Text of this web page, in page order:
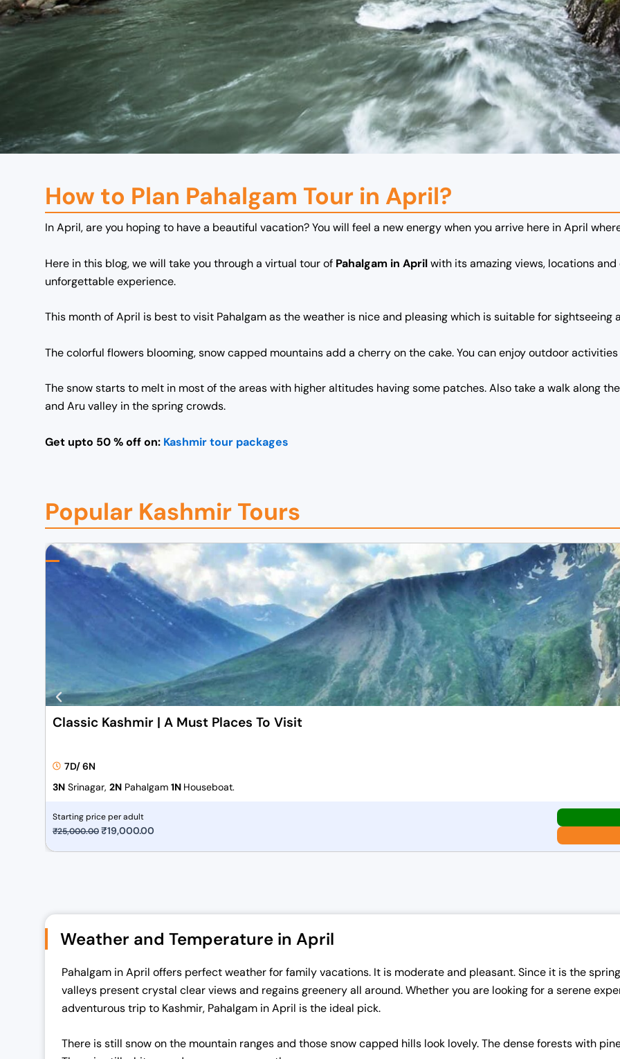
How to Plan Pahalgam Tour in April?
In April, are you hoping to have a beautiful vacation? You will feel a new energy when you arrive here in April
Here in this blog, we will take you through a virtual tour of Pahalgam in Aprilwith its amazing views, locations
unforgettable experience.
This month of April is best to visit Pahalgam as the weather is nice and pleasing which is suitable for
The colorful flowers blooming, snow capped mountains add a cherry on the cake. You can enjoy outdoor
The snow starts to melt in most of the areas with higher altitudes having some patches. Also take a walk along
and Aru valley in the spring crowds.
Get upto 50 % off on: Kashmir tour packages
Popular Kashmir Tours
Classic Kashmir | A Must Places To Visit
7D/ 6N
3N Srinagar, 2N Pahalgam 1N Houseboat.
Starting price per adult
₹25,000.00O
a
p
r
i
e
₹19,000.00
t
r
i
c
i
Weather and Temperature in April
Pahalgam in April offers perfect weather for family vacations. It is moderate and pleasant. Since it is the
valleys present crystal clear views and regains greenery all around. Whether you are looking for a serene
adventurous trip to Kashmir, Pahalgam in April is the ideal pick.
There is still snow on the mountain ranges and those snow capped hills look lovely. The dense forests with